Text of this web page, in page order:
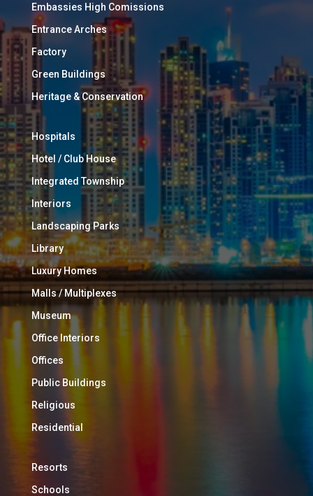
Embassies High Comissions
Entrance Arches
Factory
Green Buildings
Heritage & Conservation
Hospitals
Hotel / Club House
Integrated Township
Interiors
Landscaping Parks
Library
Luxury Homes
Malls / Multiplexes
Museum
Office Interiors
Offices
Public Buildings
Religious
Residential
Resorts
Schools